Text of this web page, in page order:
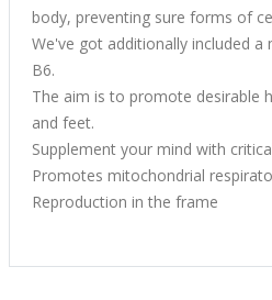
body, preventing sure forms of
We've got additionally included
B6.
The aim is to promote desirable
and feet.
Supplement your mind with
Promotes mitochondrial
Reproduction in the frame